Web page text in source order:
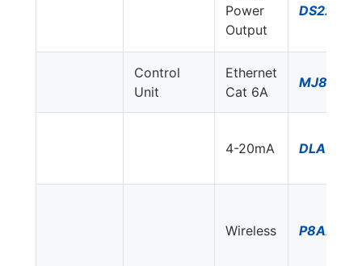
Power
Output
DS220S-
Control
Unit
Ethernet
Cat 6A
MJ8-C6A
4-20mA DLA-
Wireless P8AX09-